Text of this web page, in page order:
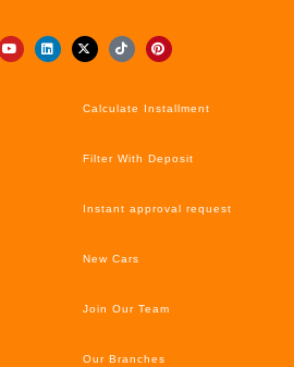
Calculate Installment
Filter With Deposit
Instant approval request
New Cars
Join Our Team
Our Branches